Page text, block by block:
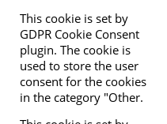
This cookie is set by
GDPR Cookie Consent
plugin. The cookie is
used to store the user
consent for the cookies
in the category "Other.